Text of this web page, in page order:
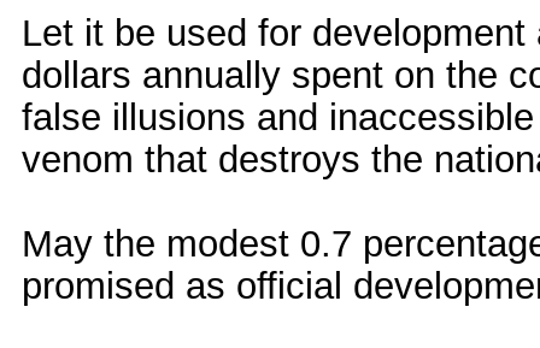
Let it be used for
dollars annually spent on the
false illusions and
venom that destroys the
May the modest 0.7
promised as official